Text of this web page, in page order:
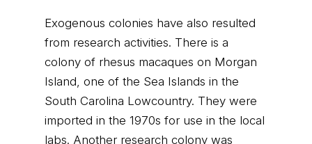
Exogenous colonies have also resulted
from research activities. There is a
colony of rhesus macaques on Morgan
Island, one of the Sea Islands in the
South Carolina Lowcountry. They were
imported in the 1970s for use in the local
labs. Another research colony was